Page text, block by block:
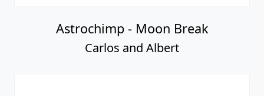
Astrochimp - Moon Break
Carlos and Albert